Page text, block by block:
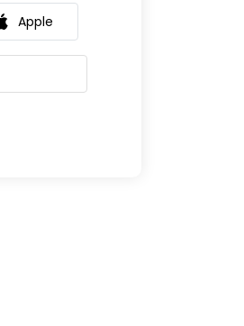
Apple